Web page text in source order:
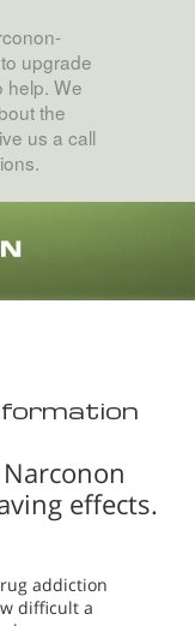
upgrade
help. We
the
us a call
effects.
addiction
difficult a